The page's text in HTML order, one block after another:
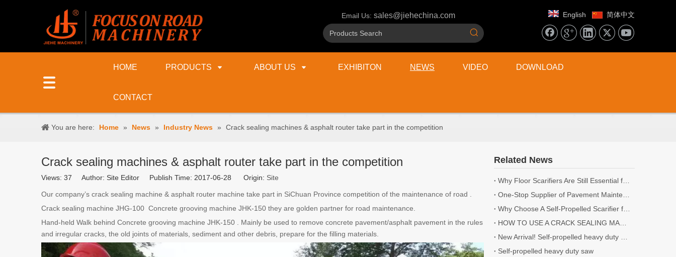
Email Us: sales@jiehechina.com English 简体中文
HOME PRODUCTS ABOUT US EXHIBITON NEWS VIDEO DOWNLOAD
CONTACT
You are here: Home » News » Industry News » Crack sealing machines & asphalt router take part in the competition
Crack sealing machines & asphalt router take part in the competition
Views: 37 Author: Site Editor Publish Time: 2017-06-28 Origin: Site
Our company’s crack sealing machine & asphalt router machine take part in SiChuan Province competition of the maintenance of road .
Crack sealing machine JHG-100 Concrete grooving machine JHK-150 they are golden partner for road maintenance.
Hand-held Walk behind Concrete grooving machine JHK-150 . Mainly be used to remove concrete pavement/asphalt pavement in the rules
and irregular cracks, the old joints of materials, sediment and other debris, prepare for the filling materials.
Related News
Why Floor Scarifiers Are Still Essential for Industrial Flooring Projects
One-Stop Supplier of Pavement Maintenance Equipment: Cutting, Milling, Compaction, Crack Sealing
Why Choose A Self-Propelled Scarifier for Surface Preparation?
HOW TO USE A CRACK SEALING MACHINE? | 5 TIPS YOU NEED TO KNOW
New Arrival! Self-propelled heavy duty Scarifier.
Self-propelled heavy duty saw